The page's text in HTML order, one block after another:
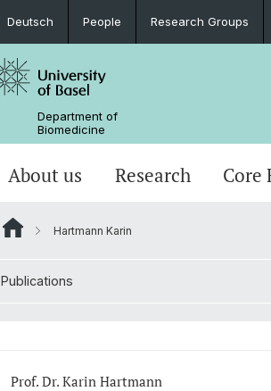
Deutsch People Research Groups
Department of
Biomedicine
About us Research Core
Hartmann Karin
Publications
Prof. Dr. Karin Hartmann